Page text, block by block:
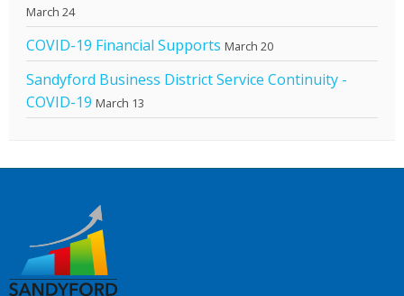
March 24
COVID-19 Financial Supports March 20
Sandyford Business District Service Continuity -
COVID-19 March 13